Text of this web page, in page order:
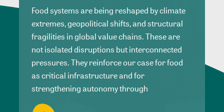
Food systems are being reshaped by climate
extremes, geopolitical shifts, and structural
fragilities in global value chains. These are
not isolated disruptions but interconnected
pressures. They reinforce our case for food
as critical infrastructure and for
strengthening autonomy through